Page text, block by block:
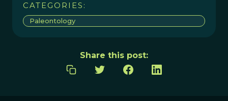
CATEGORIES:
Paleontology
Share this post: